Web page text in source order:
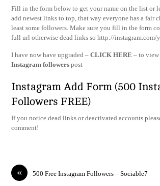
Fill in the form below to get your name on the list or
add newest links to top, that way everyone has a fair
least some followers. Make sure you fill in the form
full url otherwise dead links so http://instagram.com/
I have now have upgraded –CLICK HERE – to view
Instagram followers post
Instagram Add Form (500
Followers FREE)
If you notice dead links or deactivated accounts
comment!
« 500 Free Instagram Followers – Sociable7